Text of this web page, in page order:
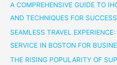
A COMPREHENSIVE GUIDE TO
AND TECHNIQUES FOR SUCCESS
SEAMLESS TRAVEL
SERVICE IN BOSTON FOR
THE RISING POPULARITY OF